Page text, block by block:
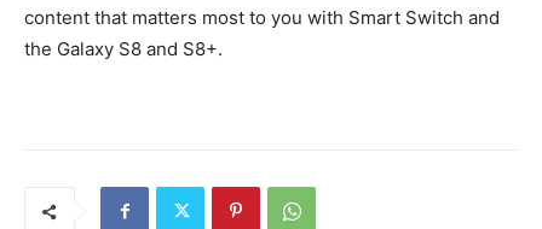
content that matters most to you with Smart Switch and
the Galaxy S8 and S8+.